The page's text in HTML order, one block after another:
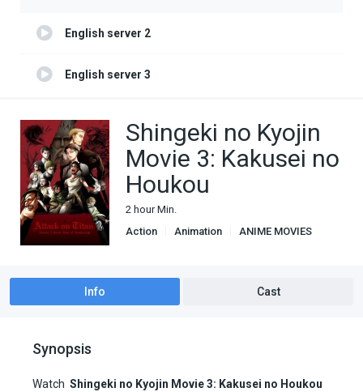
English server 2
English server 3
Shingeki no Kyojin
Movie 3: Kakusei no
Houkou
2 hour Min.
Action
Animation
ANIME MOVIES
Info Cast
Synopsis
Watch Shingeki no Kyojin Movie 3: Kakusei no Houkou